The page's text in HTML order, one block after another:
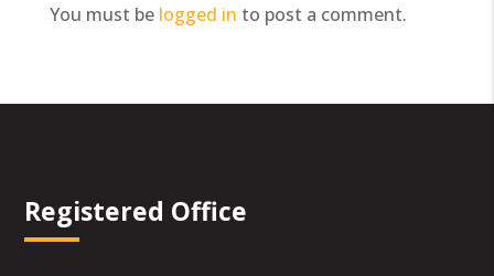
You must be logged in to post a comment.
Registered Office